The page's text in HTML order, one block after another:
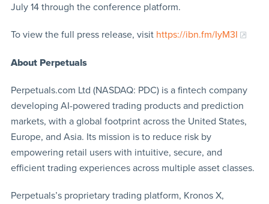
July 14 through the conference platform.
To view the full press release, visit https://ibn.fm/IyM3I
About Perpetuals
Perpetuals.com Ltd (NASDAQ: PDC) is a fintech company
developing AI-powered trading products and prediction
markets, with a global footprint across the United States,
Europe, and Asia. Its mission is to reduce risk by
empowering retail users with intuitive, secure, and
efficient trading experiences across multiple asset classes.
Perpetuals’s proprietary trading platform, Kronos X,